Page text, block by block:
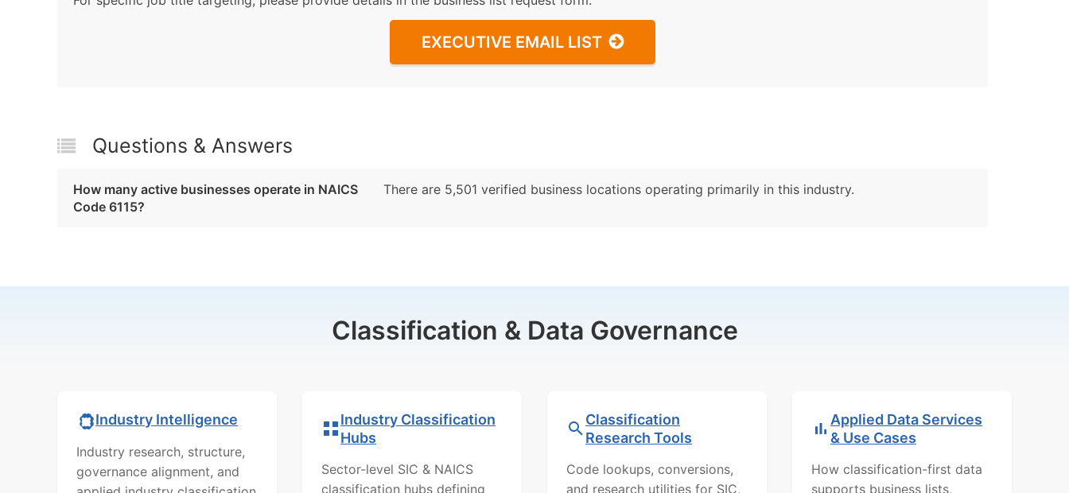
EXECUTIVE EMAIL LIST
Questions & Answers
How many active businesses operate in NAICS
Code 6115?
There are 5,501 verified business locations operating primarily in this industry.
Classification & Data Governance
Industry Intelligence
Industry research, structure,
governance alignment, and
Industry Classification
Hubs
Sector-level SIC & NAICS
classification hubs defining
Classification
Research Tools
Code lookups, conversions,
and research utilities for SIC,
Applied Data Services
& Use Cases
How classification-first data
supports business lists,